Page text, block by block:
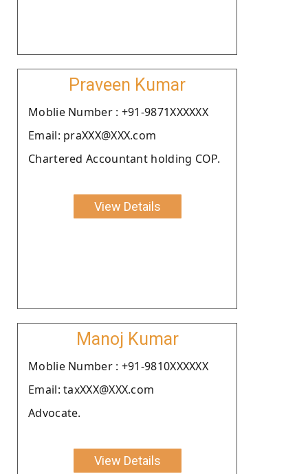
Praveen Kumar
Moblie Number : +91-9871XXXXXX
Email: praXXX@XXX.com
Chartered Accountant holding COP.
View Details
Manoj Kumar
Moblie Number : +91-9810XXXXXX
Email: taxXXX@XXX.com
Advocate.
View Details